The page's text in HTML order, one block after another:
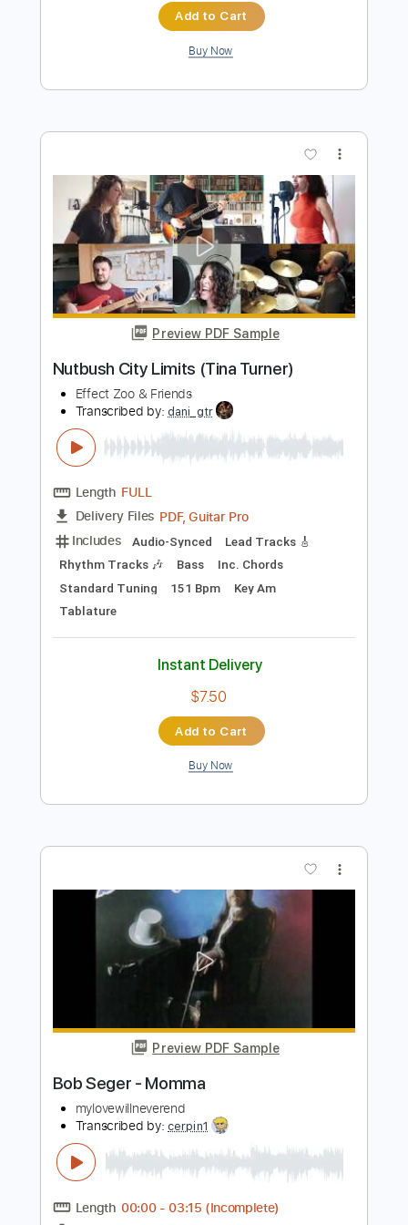
Nutbush City Limits
Transcribed by:
Length FULL
Includes
Lead Tracks 🎸 Bass
Drums 🥁
Percussion
Inc. Chords
Inc. Lyrics
Standard Tuning
165 Bpm
Rhythm Tracks 🎶
Vocals Piano
Key A
Tablature
Buy Now
Preview PDF Sample
Effect Zoo & Friends
FULL
Delivery Files
PDF, Guitar Pro
Audio-Synced
Rhythm Tracks 🎶
Bass
Inc. Chords
Standard Tuning
Key Am
Tablature
Instant Delivery
$7.50
Add to Cart